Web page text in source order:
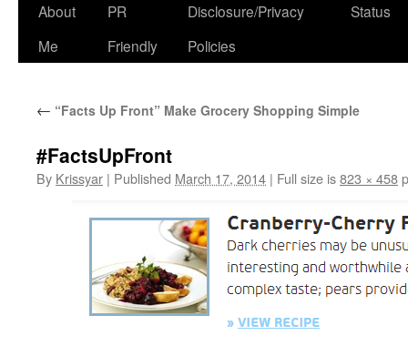
Skip
About
Me
PR
Friendly
Disclosure/Privacy
Policies
Status
← “Facts Up Front” Make Grocery Shopping Simple
#FactsUpFront
By Krissyar | Published March 17, 2014 | Full size is823 × 458